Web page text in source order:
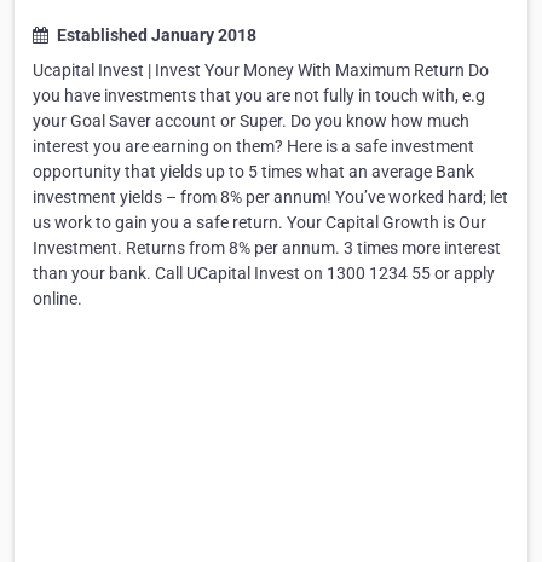
Established January 2018
Ucapital Invest | Invest Your Money With Maximum Return Do
you have investments that you are not fully in touch with, e.g
your Goal Saver account or Super. Do you know how much
interest you are earning on them? Here is a safe investment
opportunity that yields up to 5 times what an average Bank
investment yields – from 8% per annum! You’ve worked hard; let
us work to gain you a safe return. Your Capital Growth is Our
Investment. Returns from 8% per annum. 3 times more interest
than your bank. Call UCapital Invest on 1300 1234 55 or apply
online.